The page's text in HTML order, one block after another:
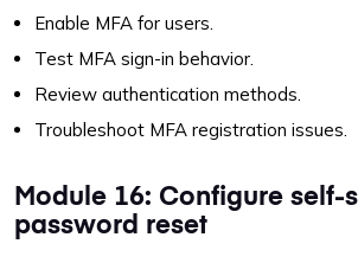
Enable MFA for users.
Test MFA sign-in behavior.
Review authentication methods.
Troubleshoot MFA registration issues.
Module 16: Configure self-
password reset